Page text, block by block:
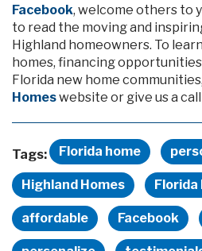
Facebook, welcome others to
to read the moving and
Highland homeowners. To
homes, financing
Florida new home
Homeswebsite or give us a
Tags: Florida home
Highland Homes Florida
affordable Facebook